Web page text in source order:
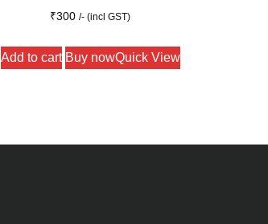
₹300 /- (incl GST)
Add to cart Buy nowQuick View